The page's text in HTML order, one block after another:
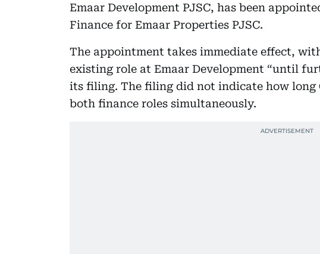
Emaar Development PJSC, has been
Finance for Emaar Properties PJSC.
The appointment takes immediate effect,
existing role at Emaar Development “until
its filing. The filing did not indicate how
both finance roles simultaneously.